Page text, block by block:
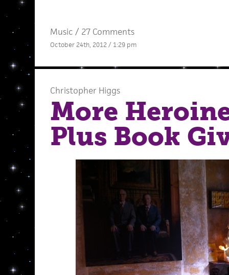
Music / 27 Comments
October 24th, 2012 / 1:29 pm
Christopher Higgs
More
Plus Book